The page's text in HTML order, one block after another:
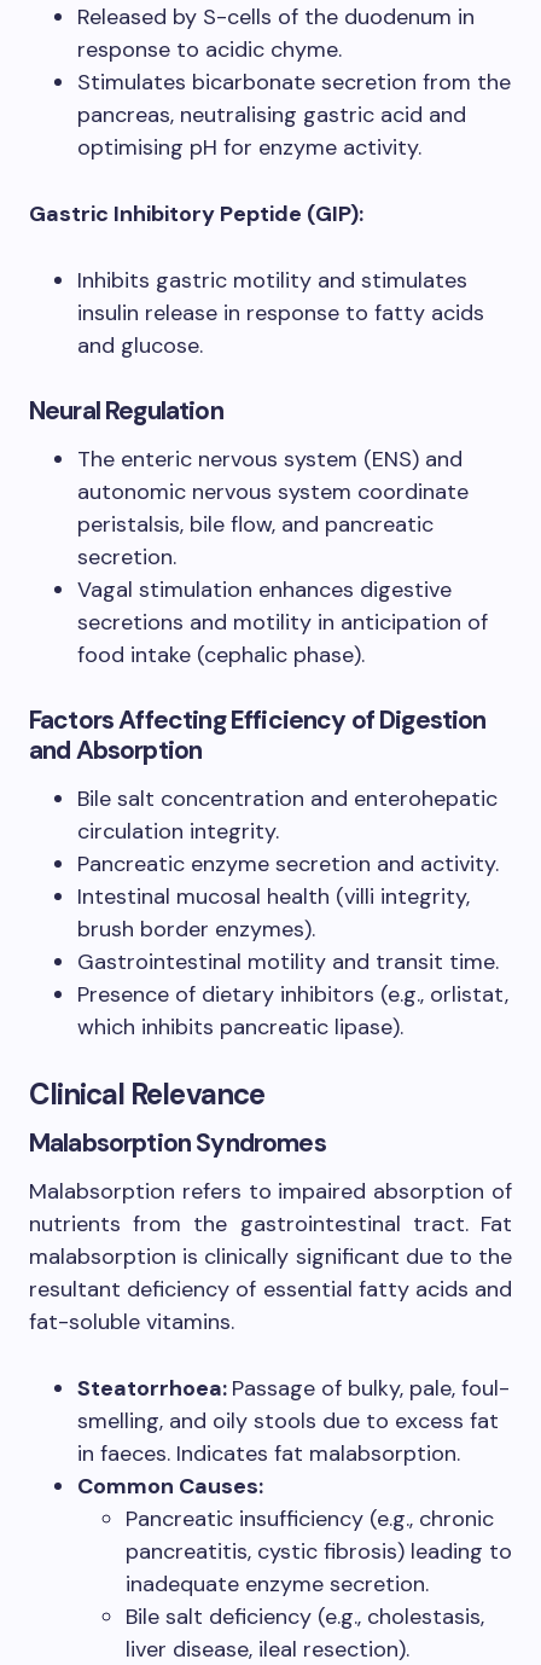
Released by S-cells of the duodenum in
response to acidic chyme.
Stimulates bicarbonate secretion from the
pancreas, neutralising gastric acid and
optimising pH for enzyme activity.
Gastric Inhibitory Peptide (GIP):
Inhibits gastric motility and stimulates
insulin release in response to fatty acids
and glucose.
Neural Regulation
The enteric nervous system (ENS) and
autonomic nervous system coordinate
peristalsis, bile flow, and pancreatic
secretion.
Vagal stimulation enhances digestive
secretions and motility in anticipation of
food intake (cephalic phase).
Factors Affecting Efficiency of Digestion
and Absorption
Bile salt concentration and enterohepatic
circulation integrity.
Pancreatic enzyme secretion and activity.
Intestinal mucosal health (villi integrity,
brush border enzymes).
Gastrointestinal motility and transit time.
Presence of dietary inhibitors (e.g., orlistat,
which inhibits pancreatic lipase).
Clinical Relevance
Malabsorption Syndromes
Malabsorption refers to impaired absorption of
nutrients from the gastrointestinal tract. Fat
malabsorption is clinically significant due to the
resultant deficiency of essential fatty acids and
fat-soluble vitamins.
Steatorrhoea: Passage of bulky, pale, foul-
smelling, and oily stools due to excess fat
in faeces. Indicates fat malabsorption.
Common Causes:
Pancreatic insufficiency (e.g., chronic
pancreatitis, cystic fibrosis) leading to
inadequate enzyme secretion.
Bile salt deficiency (e.g., cholestasis,
liver disease, ileal resection).